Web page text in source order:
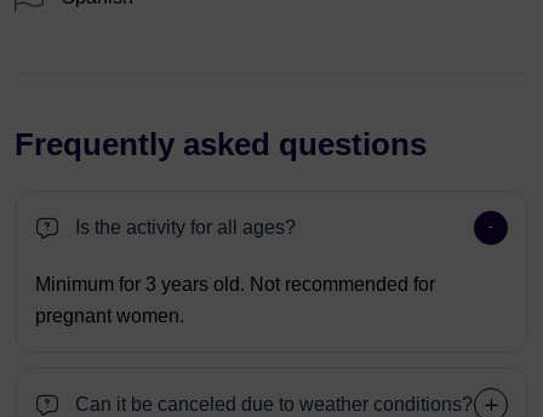
Frequently asked questions
Is the activity for all ages?
Minimum for 3 years old. Not recommended for
pregnant women.
Can it be canceled due to weather conditions?